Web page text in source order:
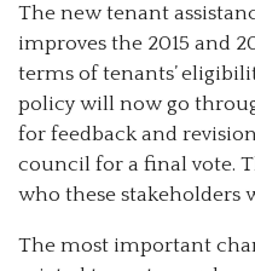
The new tenant
improves the 2015 and
terms of tenants’
policy will now go
for feedback and
council for a final vote.
who these stakeholders
The most important